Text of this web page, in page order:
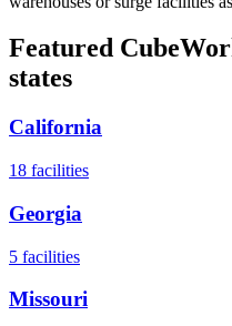
Featured
states
California
18 facilities
Georgia
5 facilities
Missouri